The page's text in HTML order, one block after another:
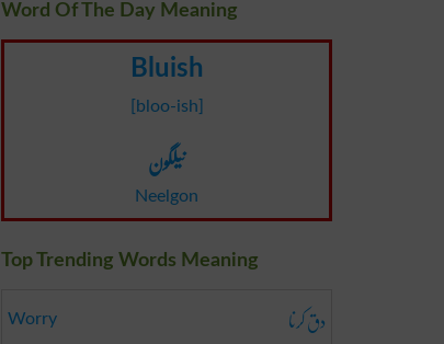
Word Of The Day Meaning
Bluish
[bloo-ish]
نیلگون
Neelgon
Top Trending Words Meaning
Worry دق کرنا